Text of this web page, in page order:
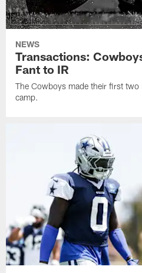
NEWS
Transactions:
Fant to IR
The Cowboys made their first
camp.